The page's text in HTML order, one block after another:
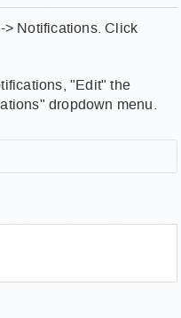
> Notifications. Click
"Edit" the
dropdown menu.